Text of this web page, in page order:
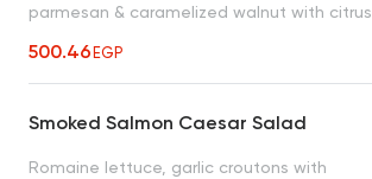
parmesan & caramelized walnut with citrus
500.46EGP
Smoked Salmon Caesar Salad
Romaine lettuce, garlic croutons with